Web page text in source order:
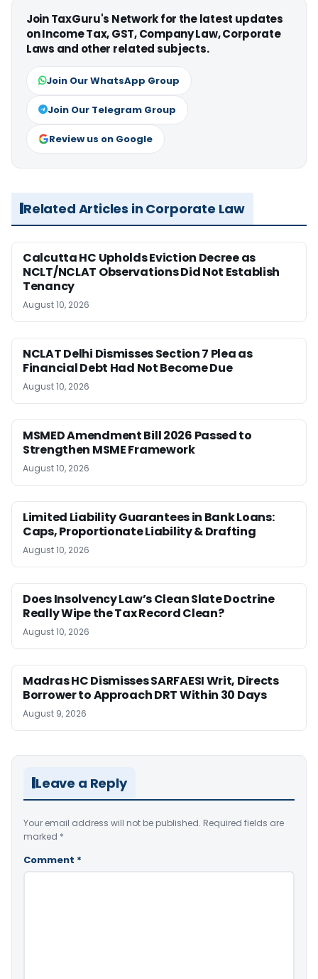
Join TaxGuru's Network for the latest updates
on Income Tax, GST, Company Law, Corporate
Laws and other related subjects.
Join Our WhatsApp Group
Join Our Telegram Group
Review us on Google
Related Articles in Corporate Law
Calcutta HC Upholds Eviction Decree as
NCLT/NCLAT Observations Did Not Establish
Tenancy
August 10, 2026
NCLAT Delhi Dismisses Section 7 Plea as
Financial Debt Had Not Become Due
August 10, 2026
MSMED Amendment Bill 2026 Passed to
Strengthen MSME Framework
August 10, 2026
Limited Liability Guarantees in Bank Loans:
Caps, Proportionate Liability & Drafting
August 10, 2026
Does Insolvency Law’s Clean Slate Doctrine
Really Wipe the Tax Record Clean?
August 10, 2026
Madras HC Dismisses SARFAESI Writ, Directs
Borrower to Approach DRT Within 30 Days
August 9, 2026
Leave a Reply
Your email address will not be published. Required fields are
marked *
Comment *